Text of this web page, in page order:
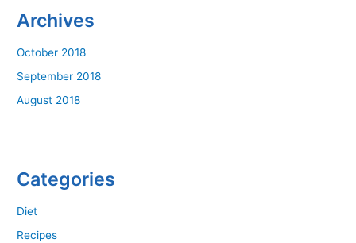
Archives
October 2018
September 2018
August 2018
Categories
Diet
Recipes